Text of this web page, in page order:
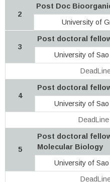
2
Post Doc
University of
3
Post doctoral
University of Sao
4
Post doctoral
University of Sao
5
Post doctoral
Molecular Biology
University of Sao